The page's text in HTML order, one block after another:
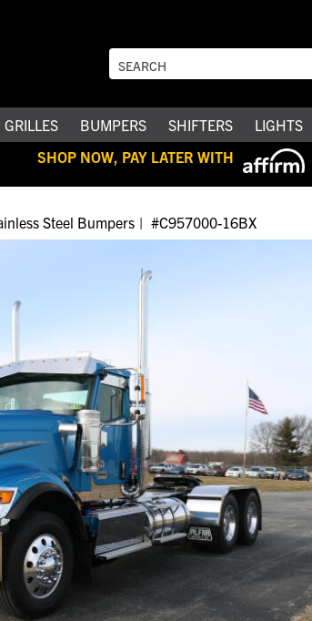
GRILLES BUMPERS SHIFTERS LIGHTS
SHOP NOW, PAY LATER WITH
Steel Bumpers #C957000-16BX